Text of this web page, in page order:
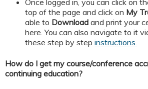
top of the page and click on My
able to Download and print your
here. You can also navigate to it
these step by step instructions.
How do I get my course/conference
continuing education?